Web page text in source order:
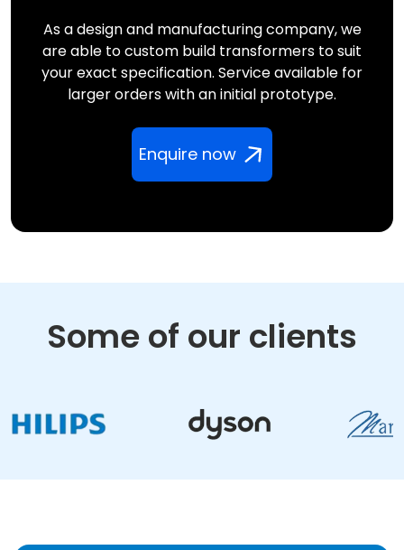
As a design and manufacturing company, we
are able to custom build transformers to suit
your exact specification. Service available for
larger orders with an initial prototype.
Enquire now
Some of our clients